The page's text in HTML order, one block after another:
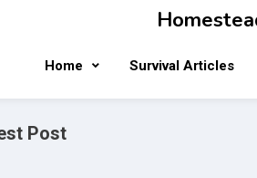
Home Survival Articles
Post